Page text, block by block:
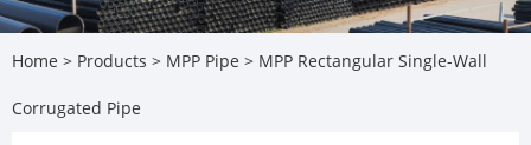
Home > Products > MPP Pipe > MPP Rectangular Single-Wall
Corrugated Pipe